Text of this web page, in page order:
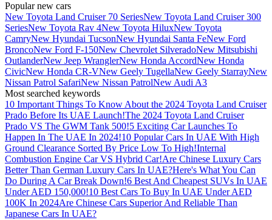
Popular new cars
New Toyota Land Cruiser 70 SeriesNew Toyota Land Cruiser 300
SeriesNew Toyota Rav 4New Toyota HiluxNew Toyota
CamryNew Hyundai TucsonNew Hyundai Santa FeNew Ford
BroncoNew Ford F-150New Chevrolet SilveradoNew Mitsubishi
OutlanderNew Jeep WranglerNew Honda AccordNew Honda
CivicNew Honda CR-VNew Geely TugellaNew Geely StarrayNew
Nissan Patrol SafariNew Nissan PatrolNew Audi A3
Most searched keywords
10 Important Things To Know About the 2024 Toyota Land Cruiser
Prado Before Its UAE Launch!The 2024 Toyota Land Cruiser
Prado VS The GWM Tank 500!5 Exciting Car Launches To
Happen In The UAE In 2024!10 Popular Cars In UAE With High
Ground Clearance Sorted By Price Low To High!Internal
Combustion Engine Car VS Hybrid Car!Are Chinese Luxury Cars
Better Than German Luxury Cars In UAE?Here's What You Can
Do During A Car Break Down!6 Best And Cheapest SUVs In UAE
Under AED 150,000!10 Best Cars To Buy In UAE Under AED
100K In 2024Are Chinese Cars Superior And Reliable Than
Japanese Cars In UAE?